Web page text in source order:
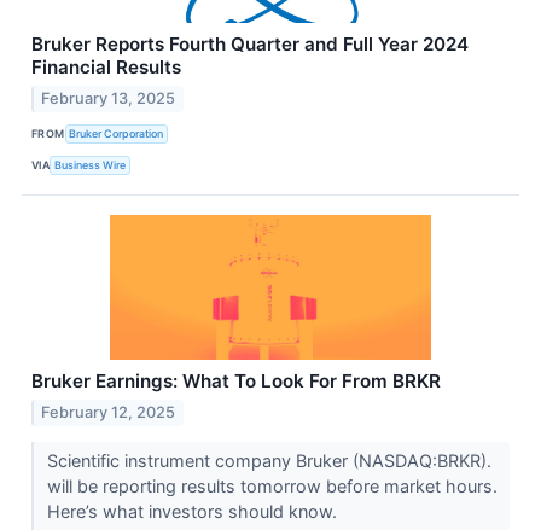
Bruker Reports Fourth Quarter and Full Year 2024
Financial Results
February 13, 2025
FROM Bruker Corporation
VIA Business Wire
Bruker Earnings: What To Look For From BRKR
February 12, 2025
Scientific instrument company Bruker (NASDAQ:BRKR).
will be reporting results tomorrow before market hours.
Here’s what investors should know.